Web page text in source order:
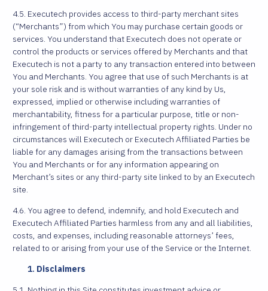
4.5. Executech provides access to third-party merchant sites
(“Merchants”) from which You may purchase certain goods or
services. You understand that Executech does not operate or
control the products or services offered by Merchants and that
Executech is not a party to any transaction entered into between
You and Merchants. You agree that use of such Merchants is at
your sole risk and is without warranties of any kind by Us,
expressed, implied or otherwise including warranties of
merchantability, fitness for a particular purpose, title or non-
infringement of third-party intellectual property rights. Under no
circumstances will Executech or Executech Affiliated Parties be
liable for any damages arising from the transactions between
You and Merchants or for any information appearing on
Merchant’s sites or any third-party site linked to by an Executech
site.
4.6. You agree to defend, indemnify, and hold Executech and
Executech Affiliated Parties harmless from any and all liabilities,
costs, and expenses, including reasonable attorneys’ fees,
related to or arising from your use of the Service or the Internet.
Disclaimers